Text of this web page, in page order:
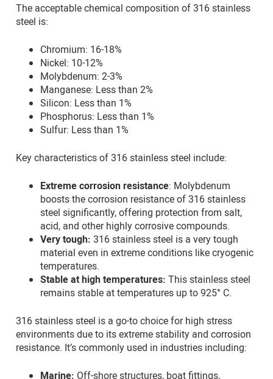
The acceptable chemical composition of 316 stainless
steel is:
Chromium: 16-18%
Nickel: 10-12%
Molybdenum: 2-3%
Manganese: Less than 2%
Silicon: Less than 1%
Phosphorus: Less than 1%
Sulfur: Less than 1%
Key characteristics of 316 stainless steel include:
Extreme corrosion resistance: Molybdenum
boosts the corrosion resistance of 316 stainless
steel significantly, offering protection from salt,
acid, and other highly corrosive compounds.
Very tough: 316 stainless steel is a very tough
material even in extreme conditions like cryogenic
temperatures.
Stable at high temperatures: This stainless steel
remains stable at temperatures up to 925° C.
316 stainless steel is a go-to choice for high stress
environments due to its extreme stability and corrosion
resistance. It’s commonly used in industries including:
Marine: Off-shore structures, boat fittings,